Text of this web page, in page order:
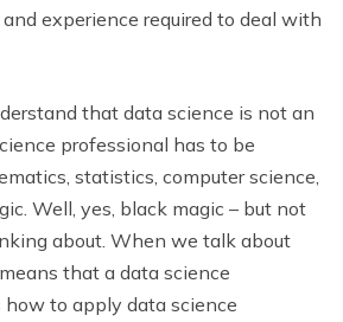
experience required to deal with
that data science is not an
professional has to be
statistics, computer science,
Well, yes, black magic – but not
about. When we talk about
that a data science
to apply data science